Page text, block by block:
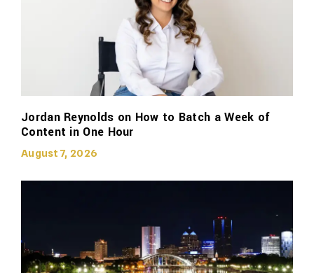
Jordan Reynolds on How to Batch a Week of
Content in One Hour
August 7, 2026